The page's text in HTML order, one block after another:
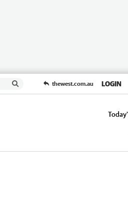
thewest.com.au LOGIN